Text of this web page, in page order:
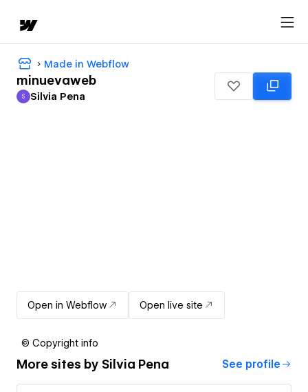
Made in Webflow
minuevaweb
Silvia Pena
S Silvia Pena
Open in Webflow Open live site
© Copyright info
More sites by Silvia Pena See profile